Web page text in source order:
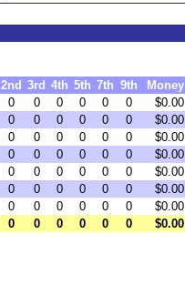
2nd 3rd 4th 5th 7th 9th Money
0 0 0 0 0 0 $0.00
0 0 0 0 0 0 $0.00
0 0 0 0 0 0 $0.00
0 0 0 0 0 0 $0.00
0 0 0 0 0 0 $0.00
0 0 0 0 0 0 $0.00
0 0 0 0 0 0 $0.00
0 0 0 0 0 0 $0.00